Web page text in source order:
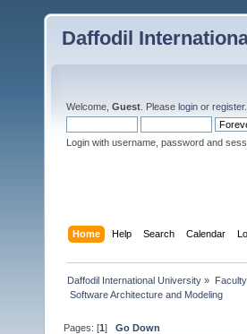
Daffodil
Welcome, Guest . Please login or register.
Login with username, password and
Home Help Search Calendar
Daffodil International University »
Software Architecture and Modeling
Pages: [1]Go Down